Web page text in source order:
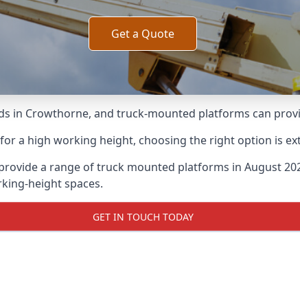
Get a Quote
in Crowthorne, and truck-mounted platforms can
a high working height, choosing the right option is
a range of truck mounted platforms in August
height spaces.
GET IN TOUCH TODAY